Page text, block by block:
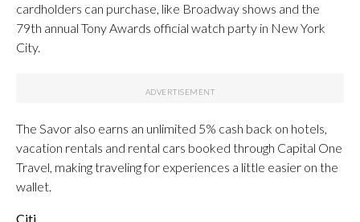
cardholders can purchase, like Broadway shows and the
79th annual Tony Awards official watch party in New York
City.
The Savor also earns an unlimited 5% cash back on hotels,
vacation rentals and rental cars booked through Capital One
Travel, making traveling for experiences a little easier on the
wallet.
Citi